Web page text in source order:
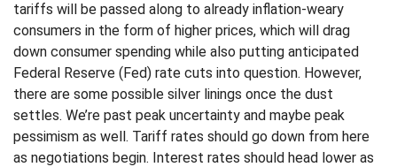
tariffs will be passed along to already inflation-weary
consumers in the form of higher prices, which will drag
down consumer spending while also putting anticipated
Federal Reserve (Fed) rate cuts into question. However,
there are some possible silver linings once the dust
settles. We’re past peak uncertainty and maybe peak
pessimism as well. Tariff rates should go down from here
as negotiations begin. Interest rates should head lower as